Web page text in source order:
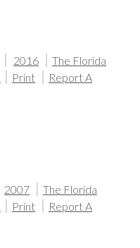
2016
The Florida
Print
Report A
2007
The Florida
Print
Report A